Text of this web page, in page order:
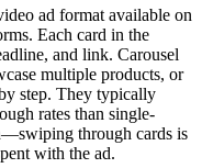
ad format available on
Each card in the
and link. Carousel
multiple products, or
step. They typically
rates than single-
through cards is
with the ad.